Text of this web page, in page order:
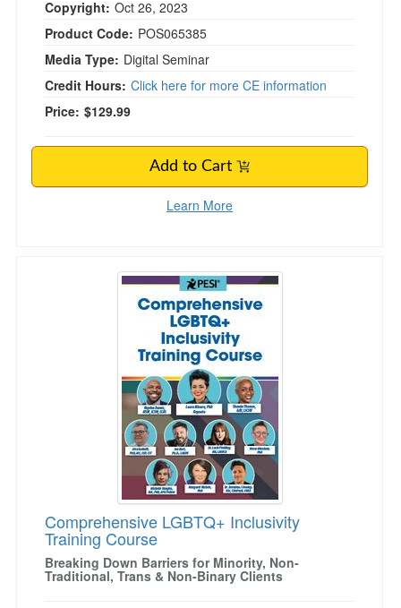
Copyright: Oct 26, 2023
Product Code: POS065385
Media Type: Digital Seminar
Credit Hours: Click here for more CE information
Price: $129.99
Add to Cart
Learn More
Comprehensive LGBTQ+ Inclusivity Training
Comprehensive LGBTQ+ Inclusivity
Training Course
Breaking Down Barriers for Minority, Non-
Traditional, Trans & Non-Binary Clients